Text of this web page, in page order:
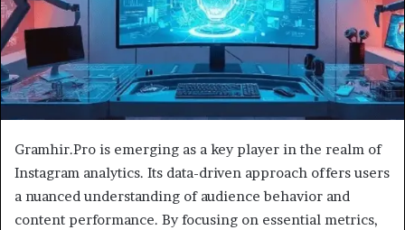
Gramhir.Pro is emerging as a key player in the realm of
Instagram analytics. Its data-driven approach offers users
a nuanced understanding of audience behavior and
content performance. By focusing on essential metrics,